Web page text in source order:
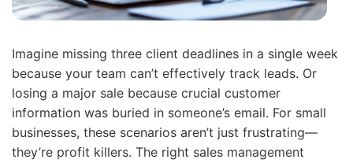
Imagine missing three client deadlines in a single week
because your team can’t effectively track leads. Or
losing a major sale because crucial customer
information was buried in someone’s email. For small
businesses, these scenarios aren’t just frustrating—
they’re profit killers. The right sales management